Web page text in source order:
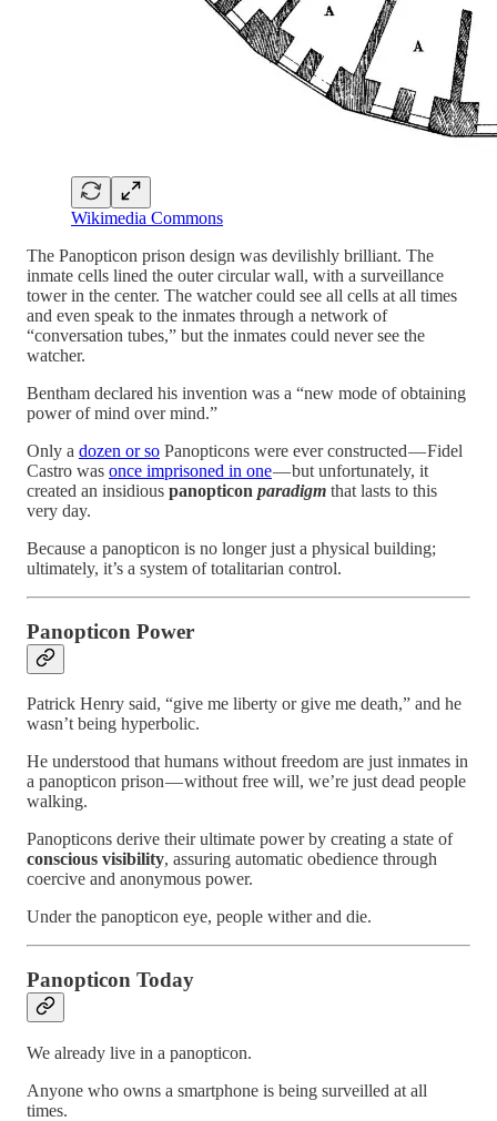
Wikimedia Commons
The Panopticon prison design was devilishly brilliant. The
inmate cells lined the outer circular wall, with a surveillance
tower in the center. The watcher could see all cells at all times
and even speak to the inmates through a network of
“conversation tubes,” but the inmates could never see the
watcher.
Bentham declared his invention was a “new mode of obtaining
power of mind over mind.”
Only a dozen or so Panopticons were ever constructed — Fidel
Castro was once imprisoned in one— but unfortunately, it
created an insidious panopticon paradigm that lasts to this
very day.
Because a panopticon is no longer just a physical building;
ultimately, it’s a system of totalitarian control.
Panopticon Power
Patrick Henry said, “give me liberty or give me death,” and he
wasn’t being hyperbolic.
He understood that humans without freedom are just inmates in
a panopticon prison — without free will, we’re just dead people
walking.
Panopticons derive their ultimate power by creating a state of
conscious visibility, assuring automatic obedience through
coercive and anonymous power.
Under the panopticon eye, people wither and die.
Panopticon Today
We already live in a panopticon.
Anyone who owns a smartphone is being surveilled at all
times.